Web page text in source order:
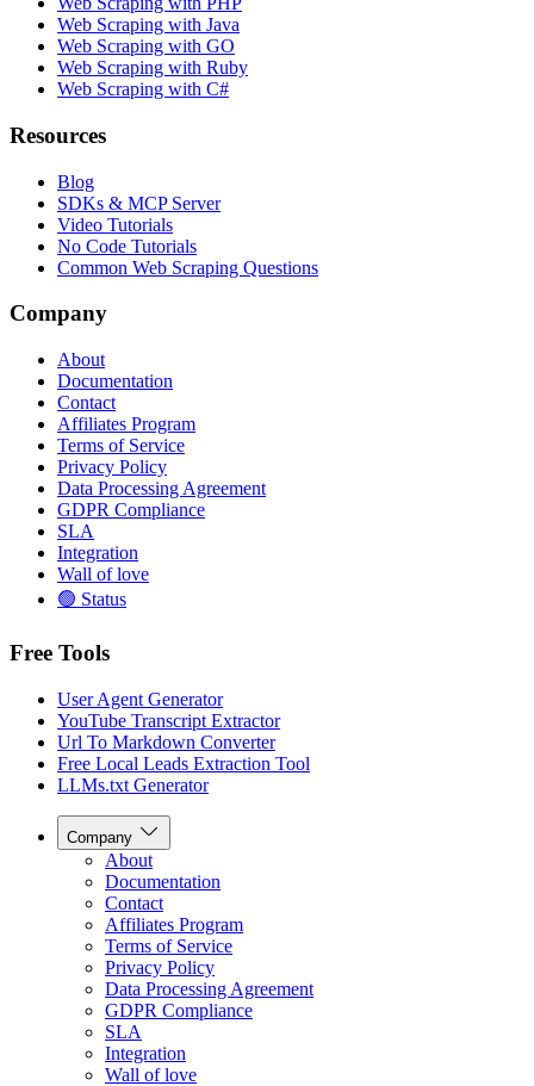
Web Scraping with Java
Web Scraping with GO
Web Scraping with Ruby
Web Scraping with C#
Resources
Blog
SDKs & MCP Server
Video Tutorials
No Code Tutorials
Common Web Scraping Questions
Company
About
Documentation
Contact
Affiliates Program
Terms of Service
Privacy Policy
Data Processing Agreement
GDPR Compliance
SLA
Integration
Wall of love
🟢 Status
Free Tools
User Agent Generator
YouTube Transcript Extractor
Url To Markdown Converter
Free Local Leads Extraction Tool
LLMs.txt Generator
Company
About
Documentation
Contact
Affiliates Program
Terms of Service
Privacy Policy
Data Processing Agreement
GDPR Compliance
SLA
Integration
Wall of love